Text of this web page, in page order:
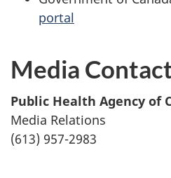
portal
Media
Public Health Agency of
Media Relations
(613) 957-2983